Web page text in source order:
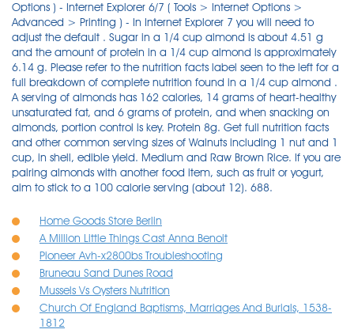
Options ) - Internet Explorer 6/7 ( Tools > Internet Options >
Advanced > Printing ) - In Internet Explorer 7 you will need to
adjust the default . Sugar in a 1/4 cup almond is about 4.51 g
and the amount of protein in a 1/4 cup almond is approximately
6.14 g. Please refer to the nutrition facts label seen to the left for a
full breakdown of complete nutrition found in a 1/4 cup almond .
A serving of almonds has 162 calories, 14 grams of heart-healthy
unsaturated fat, and 6 grams of protein, and when snacking on
almonds, portion control is key. Protein 8g. Get full nutrition facts
and other common serving sizes of Walnuts including 1 nut and 1
cup, in shell, edible yield. Medium and Raw Brown Rice. If you are
pairing almonds with another food item, such as fruit or yogurt,
aim to stick to a 100 calorie serving (about 12). 688.
Home Goods Store Berlin
A Million Little Things Cast Anna Benoit
Pioneer Avh-x2800bs Troubleshooting
Bruneau Sand Dunes Road
Mussels Vs Oysters Nutrition
Church Of England Baptisms, Marriages And Burials, 1538-
1812